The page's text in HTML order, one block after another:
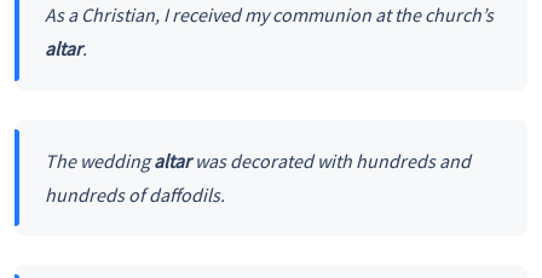
As a Christian, I received my communion at the church’s
altar.
The weddingaltarwas decorated with hundreds and
hundreds of daffodils.